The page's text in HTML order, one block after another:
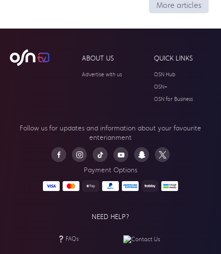
More articles
ABOUT US
Advertise with us
QUICK LINKS
OSN Hub
OSN+
OSN for Business
Follow us for updates and information about your favourite
enterianment
Payment Options
NEED HELP?
FAQs Contact Us